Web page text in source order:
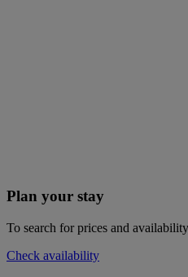
Plan your stay
To search for prices and
Check availability